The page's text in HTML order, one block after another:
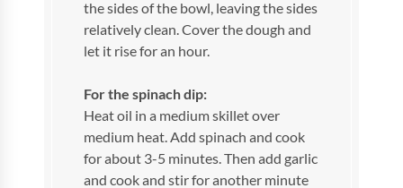
the sides of the bowl, leaving the sides
relatively clean. Cover the dough and
let it rise for an hour.
For the spinach dip:
Heat oil in a medium skillet over
medium heat. Add spinach and cook
for about 3-5 minutes. Then add garlic
and cook and stir for another minute